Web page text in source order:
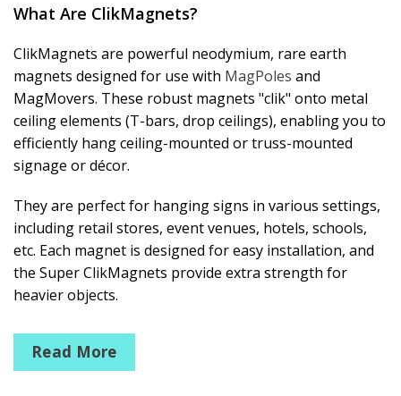
What Are ClikMagnets?
ClikMagnets are powerful neodymium, rare earth
magnets designed for use with MagPoles and
MagMovers. These robust magnets "clik" onto metal
ceiling elements (T-bars, drop ceilings), enabling you to
efficiently hang ceiling-mounted or truss-mounted
signage or décor.
They are perfect for hanging signs in various settings,
including retail stores, event venues, hotels, schools,
etc. Each magnet is designed for easy installation, and
the Super ClikMagnets provide extra strength for
heavier objects.
Mini ClikMagnets
Ceiling Magnet that holds up to 3lbs/1kg
Read More